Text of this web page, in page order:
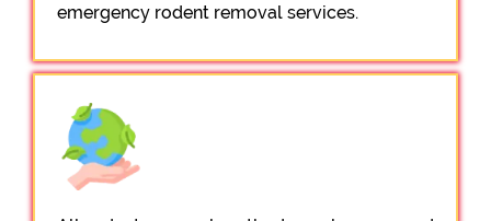
emergency rodent removal services.